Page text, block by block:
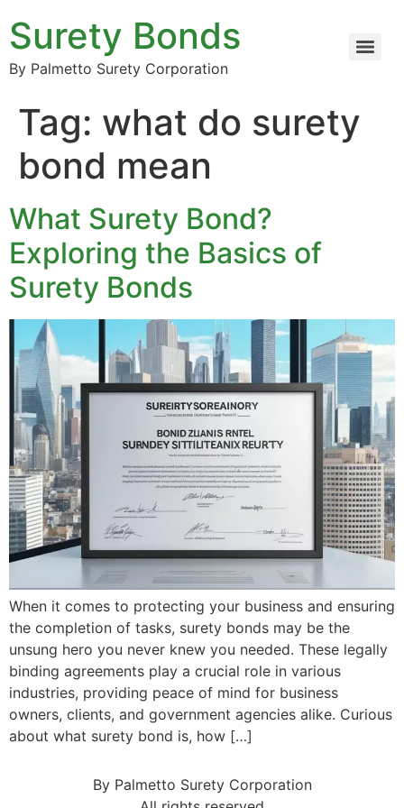
Surety Bonds
By Palmetto Surety Corporation
Tag: what do surety
bond mean
What Surety Bond?
Exploring the Basics of
Surety Bonds
When it comes to protecting your business and ensuring
the completion of tasks, surety bonds may be the
unsung hero you never knew you needed. These legally
binding agreements play a crucial role in various
industries, providing peace of mind for business
owners, clients, and government agencies alike. Curious
about what surety bond is, how […]
By Palmetto Surety Corporation